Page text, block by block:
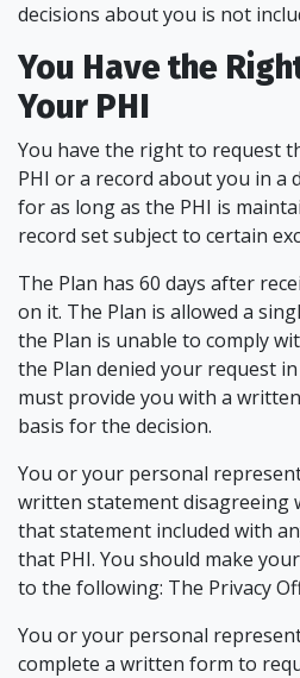
decisions about you is not
You Have the
Your PHI
You have the right to request
PHI or a record about you in a
for as long as the PHI is
record set subject to certain
The Plan has 60 days after
on it. The Plan is allowed a
the Plan is unable to comply
the Plan denied your request
must provide you with a
basis for the decision.
You or your personal
written statement disagreeing
that statement included with
that PHI. You should make
to the following: The Privacy
You or your personal
complete a written form to